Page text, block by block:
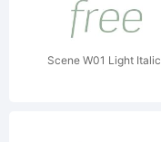
Scene W01 Light Italic